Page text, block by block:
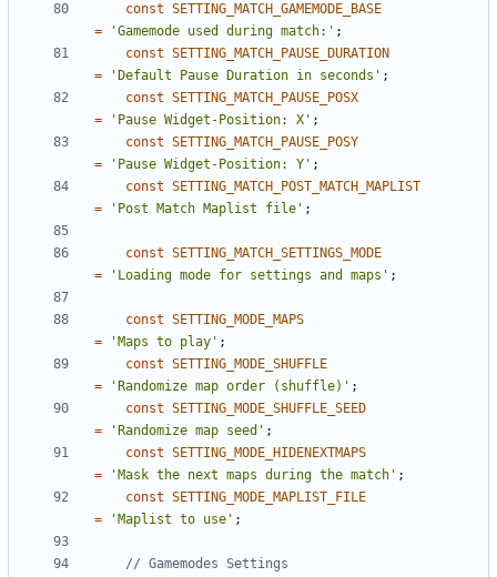
const SETTING_MATCH_GAMEMODE_BASE
=
'Gamemode used during match:' ;
const SETTING_MATCH_PAUSE_DURATION
=
'Default Pause Duration in seconds' ;
const SETTING_MATCH_PAUSE_POSX
=
'Pause Widget-Position: X' ;
const SETTING_MATCH_PAUSE_POSY
=
'Pause Widget-Position: Y' ;
const SETTING_MATCH_POST_MATCH_MAPLIST
=
'Post Match Maplist file' ;
const SETTING_MATCH_SETTINGS_MODE
=
'Loading mode for settings and maps' ;
const SETTING_MODE_MAPS
=
'Maps to play' ;
const SETTING_MODE_SHUFFLE
=
'Randomize map order (shuffle)' ;
const SETTING_MODE_SHUFFLE_SEED
=
'Randomize map seed' ;
const SETTING_MODE_HIDENEXTMAPS
=
'Mask the next maps during the match' ;
const SETTING_MODE_MAPLIST_FILE
=
'Maplist to use' ;